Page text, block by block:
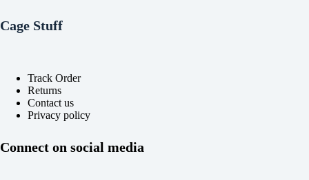
Cage Stuff
Track Order
Returns
Contact us
Privacy policy
Connect on social media